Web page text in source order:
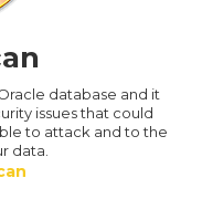
database and it
issues that could
to attack and to the
data.